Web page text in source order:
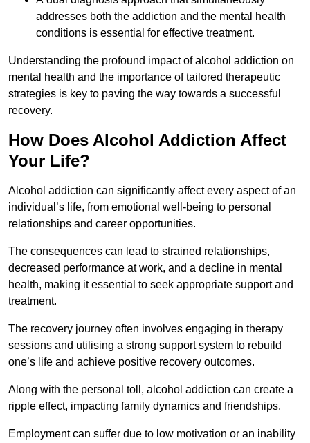
addresses both the addiction and the mental health
conditions is essential for effective treatment.
Understanding the profound impact of alcohol addiction on
mental health and the importance of tailored therapeutic
strategies is key to paving the way towards a successful
recovery.
How Does Alcohol Addiction Affect
Your Life?
Alcohol addiction can significantly affect every aspect of an
individual’s life, from emotional well-being to personal
relationships and career opportunities.
The consequences can lead to strained relationships,
decreased performance at work, and a decline in mental
health, making it essential to seek appropriate support and
treatment.
The recovery journey often involves engaging in therapy
sessions and utilising a strong support system to rebuild
one’s life and achieve positive recovery outcomes.
Along with the personal toll, alcohol addiction can create a
ripple effect, impacting family dynamics and friendships.
Employment can suffer due to low motivation or an inability